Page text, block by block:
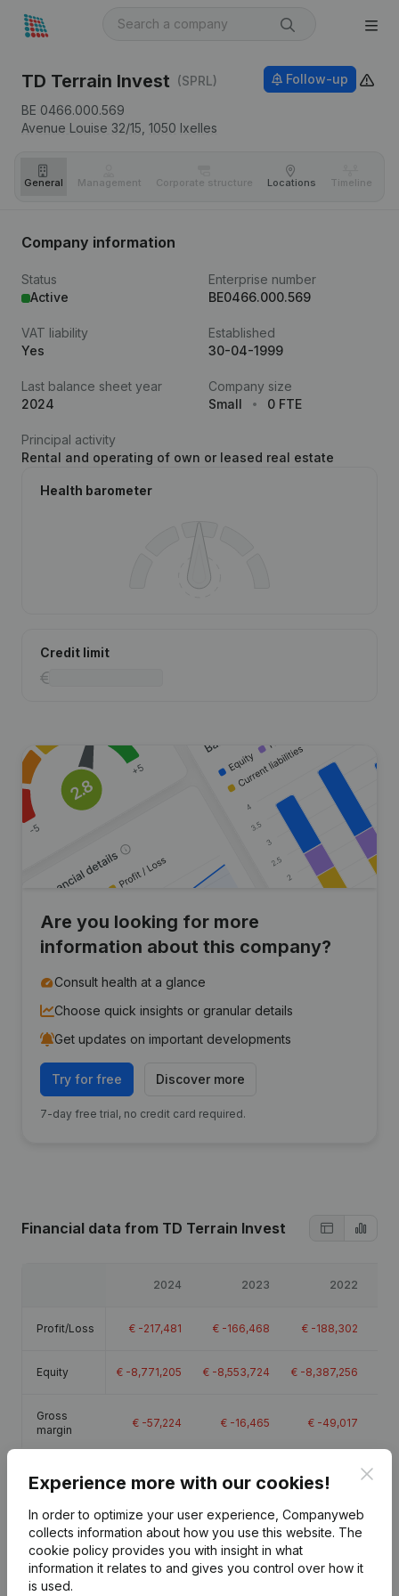
TD Terrain Invest (SPRL)
BE 0466.000.569
Avenue Louise 32/15, 1050 Ixelles
Follow-up
General Management Corporate structure Locations Timeline
Company information
Status
Active
Enterprise number
BE0466.000.569
VAT liability
Yes
Established
30-04-1999
Last balance sheet year
2024
Company size
Small
0 FTE
Principal activity
Rental and operating of own or leased real estate
Health barometer
Credit limit
Are you looking for more
information about this company?
Consult health at a glance
Choose quick insights or granular details
Get updates on important developments
Try for free Discover more
7-day free trial, no credit card required.
Financial data from TD Terrain Invest
2024 2023 2022
Profit/Loss € -217,481 € -166,468 € -188,302
Equity € -8,771,205 € -8,553,724 € -8,387,256
Gross
margin
€ -57,224 € -16,465 € -49,017
Publicationsfrom TD Terrain Invest
Experience more with our cookies!
In order to optimize your user experience, Companyweb
collects information about how you use this website. The
cookie policy provides you with insight in what
information it relates to and gives you control over how it
is used.